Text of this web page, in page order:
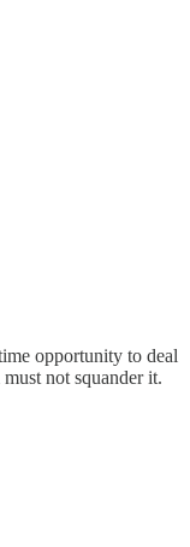
opportunity to deal
not squander it.